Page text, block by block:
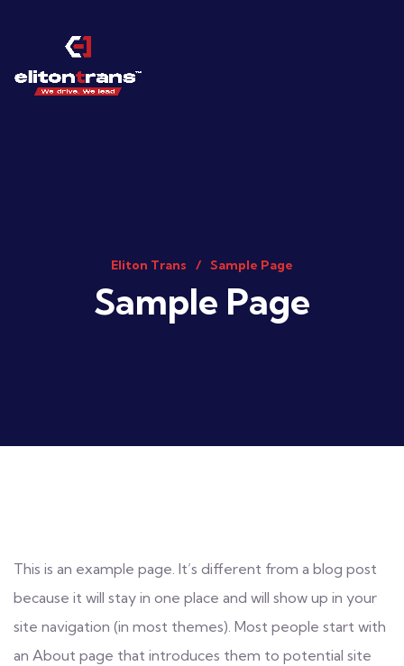
Eliton Trans Sample Page
Sample Page
This is an example page. It’s different from a blog post
because it will stay in one place and will show up in your
site navigation (in most themes). Most people start with
an About page that introduces them to potential site